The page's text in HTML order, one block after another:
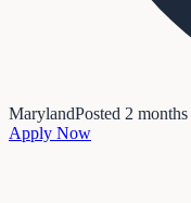
MarylandPosted 2
Apply Now